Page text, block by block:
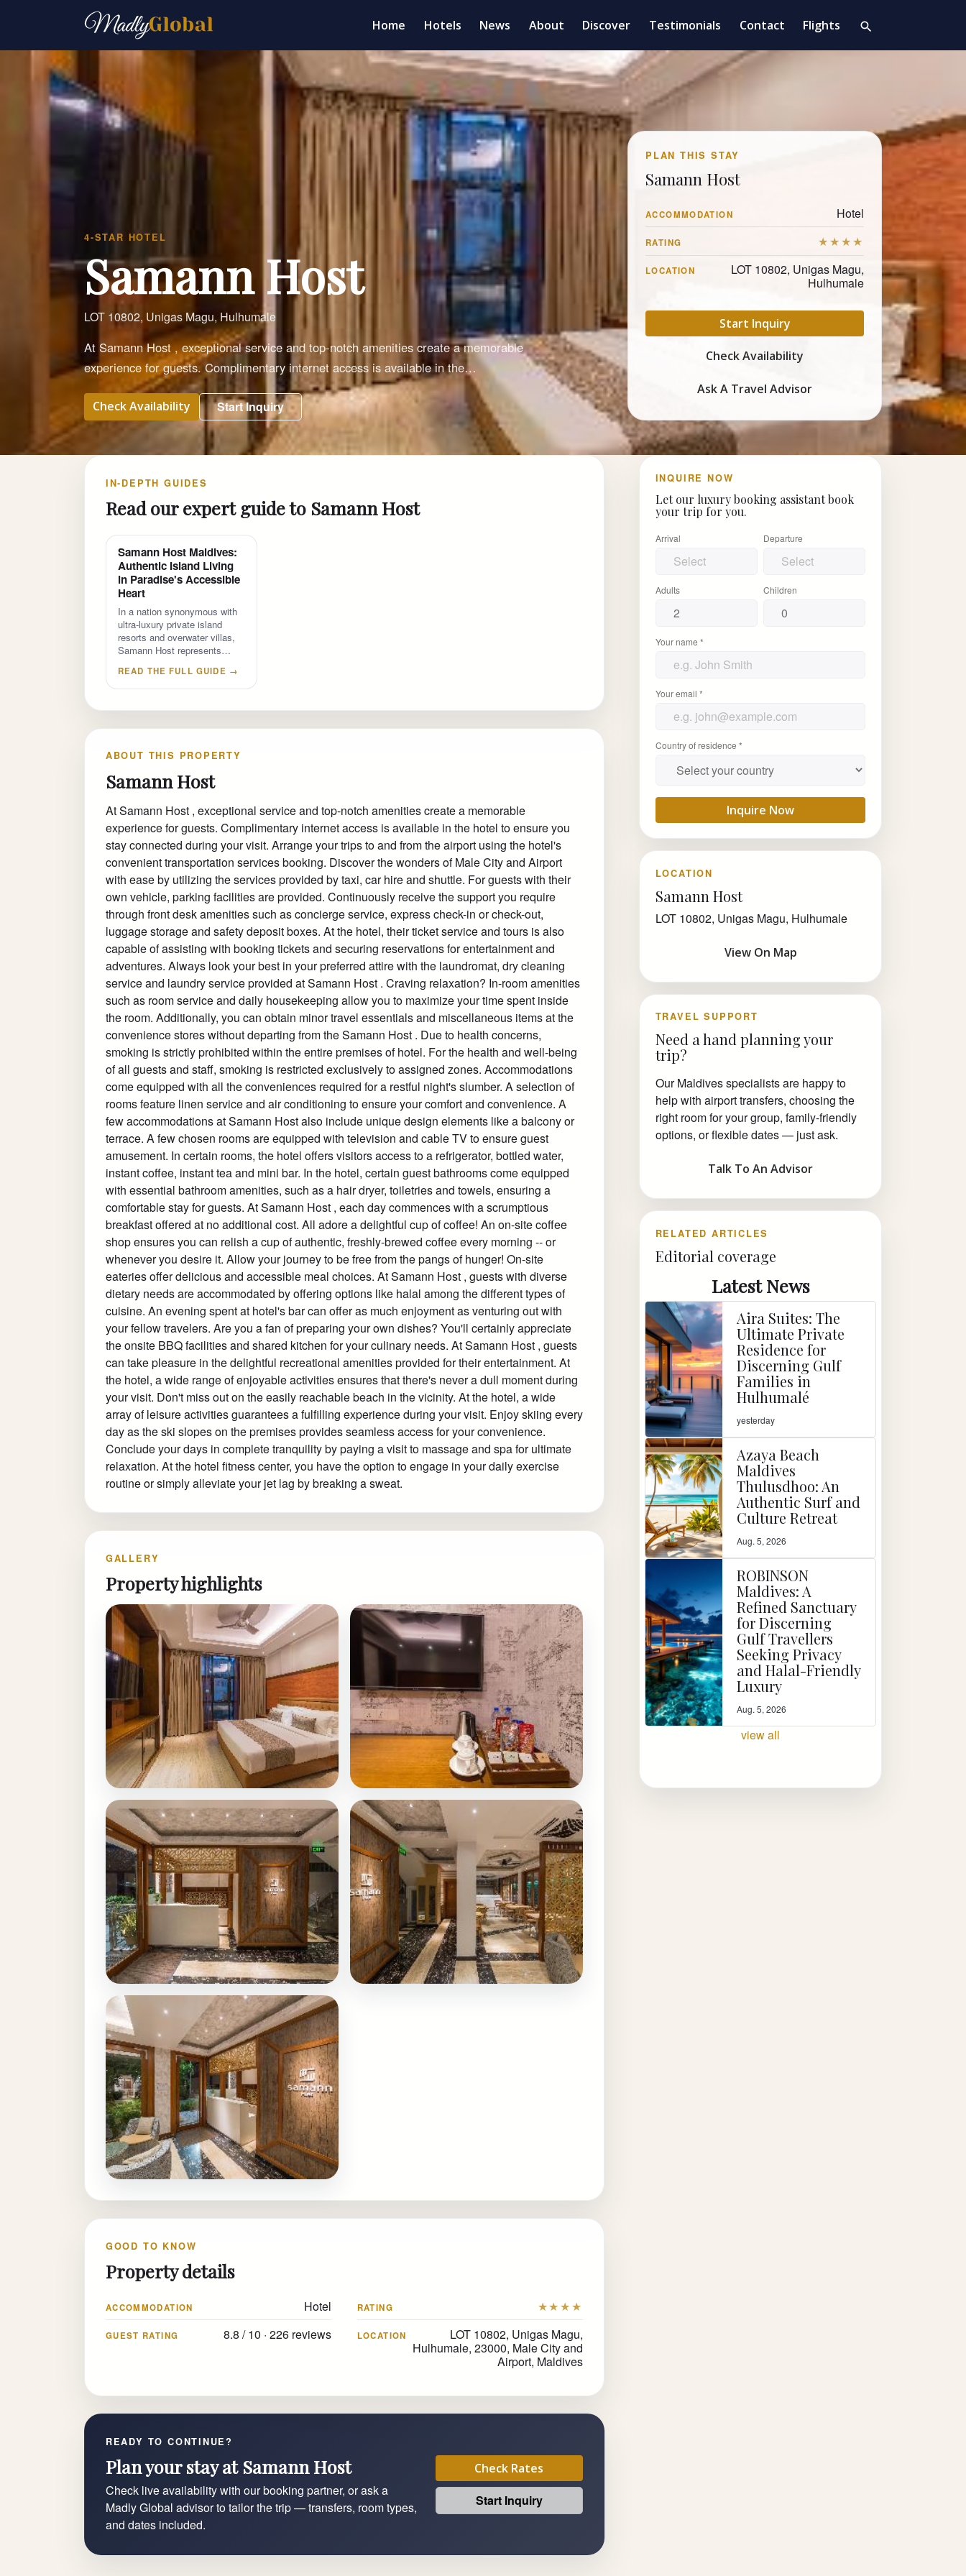
Home Hotels News About Discover Testimonials Contact Flights search
4-STAR HOTEL
Samann Host
LOT 10802, Unigas Magu, Hulhumale
At Samann Host , exceptional service and top-notch amenities create a memorable
experience for guests. Complimentary internet access is available in the…
Check Availability Start Inquiry
PLAN THIS STAY
Samann Host
ACCOMMODATION Hotel
RATING ★★★★
LOCATION
LOT 10802, Unigas Magu,
Hulhumale
Start Inquiry
Check Availability
Ask A Travel Advisor
IN-DEPTH GUIDES
Read our expert guide to Samann Host
Samann Host Maldives:
Authentic Island Living
in Paradise's Accessible
Heart
In a nation synonymous with
ultra-luxury private island
resorts and overwater villas,
Samann Host represents…
READ THE FULL GUIDE →
ABOUT THIS PROPERTY
Samann Host
At Samann Host , exceptional service and top-notch amenities create a memorable
experience for guests. Complimentary internet access is available in the hotel to ensure you
stay connected during your visit. Arrange your trips to and from the airport using the hotel's
convenient transportation services booking. Discover the wonders of Male City and Airport
with ease by utilizing the services provided by taxi, car hire and shuttle. For guests with their
own vehicle, parking facilities are provided. Continuously receive the support you require
through front desk amenities such as concierge service, express check-in or check-out,
luggage storage and safety deposit boxes. At the hotel, their ticket service and tours is also
capable of assisting with booking tickets and securing reservations for entertainment and
adventures. Always look your best in your preferred attire with the laundromat, dry cleaning
service and laundry service provided at Samann Host . Craving relaxation? In-room amenities
such as room service and daily housekeeping allow you to maximize your time spent inside
the room. Additionally, you can obtain minor travel essentials and miscellaneous items at the
convenience stores without departing from the Samann Host . Due to health concerns,
smoking is strictly prohibited within the entire premises of hotel. For the health and well-being
of all guests and staff, smoking is restricted exclusively to assigned zones. Accommodations
come equipped with all the conveniences required for a restful night's slumber. A selection of
rooms feature linen service and air conditioning to ensure your comfort and convenience. A
few accommodations at Samann Host also include unique design elements like a balcony or
terrace. A few chosen rooms are equipped with television and cable TV to ensure guest
amusement. In certain rooms, the hotel offers visitors access to a refrigerator, bottled water,
instant coffee, instant tea and mini bar. In the hotel, certain guest bathrooms come equipped
with essential bathroom amenities, such as a hair dryer, toiletries and towels, ensuring a
comfortable stay for guests. At Samann Host , each day commences with a scrumptious
breakfast offered at no additional cost. All adore a delightful cup of coffee! An on-site coffee
shop ensures you can relish a cup of authentic, freshly-brewed coffee every morning -- or
whenever you desire it. Allow your journey to be free from the pangs of hunger! On-site
eateries offer delicious and accessible meal choices. At Samann Host , guests with diverse
dietary needs are accommodated by offering options like halal among the different types of
cuisine. An evening spent at hotel's bar can offer as much enjoyment as venturing out with
your fellow travelers. Are you a fan of preparing your own dishes? You'll certainly appreciate
the onsite BBQ facilities and shared kitchen for your culinary needs. At Samann Host , guests
can take pleasure in the delightful recreational amenities provided for their entertainment. At
the hotel, a wide range of enjoyable activities ensures that there's never a dull moment during
your visit. Don't miss out on the easily reachable beach in the vicinity. At the hotel, a wide
array of leisure activities guarantees a fulfilling experience during your visit. Enjoy skiing every
day as the ski slopes on the premises provides seamless access for your convenience.
Conclude your days in complete tranquility by paying a visit to massage and spa for ultimate
relaxation. At the hotel fitness center, you have the option to engage in your daily exercise
routine or simply alleviate your jet lag by breaking a sweat.
GALLERY
Property highlights
GOOD TO KNOW
Property details
ACCOMMODATION Hotel RATING ★★★★
GUEST RATING 8.8 / 10 · 226 reviews LOCATION
LOT 10802, Unigas Magu,
Hulhumale, 23000, Male City and
Airport, Maldives
READY TO CONTINUE?
Plan your stay at Samann Host
Check live availability with our booking partner, or ask a
Madly Global advisor to tailor the trip — transfers, room types,
and dates included.
Check Rates
Start Inquiry
INQUIRE NOW
Let our luxury booking assistant book
your trip for you.
Arrival Departure
Adults Children
Your name *
Your email *
Country of residence *
Inquire Now
LOCATION
Samann Host
LOT 10802, Unigas Magu, Hulhumale
View On Map
TRAVEL SUPPORT
Need a hand planning your
trip?
Our Maldives specialists are happy to
help with airport transfers, choosing the
right room for your group, family-friendly
options, or flexible dates — just ask.
Talk To An Advisor
RELATED ARTICLES
Editorial coverage
Latest News
Aira Suites: The
Ultimate Private
Residence for
Discerning Gulf
Families in
Hulhumalé
yesterday
Azaya Beach
Maldives
Thulusdhoo: An
Authentic Surf and
Culture Retreat
Aug. 5, 2026
ROBINSON
Maldives: A
Refined Sanctuary
for Discerning
Gulf Travellers
Seeking Privacy
and Halal-Friendly
Luxury
Aug. 5, 2026
view all